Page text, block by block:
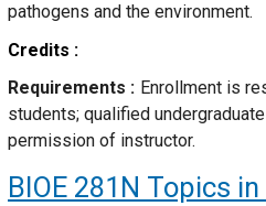
pathogens and the environment.
Credits
Requirements
Enrollment is
students; qualified
permission of instructor.
BIOE 281N Topics